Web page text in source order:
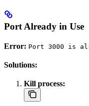
Port Already in Use
Error: Port 3000 is
Solutions:
Kill process: